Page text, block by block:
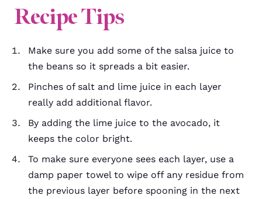
Recipe Tips
Make sure you add some of the salsa juice to
the beans so it spreads a bit easier.
Pinches of salt and lime juice in each layer
really add additional flavor.
By adding the lime juice to the avocado, it
keeps the color bright.
To make sure everyone sees each layer, use a
damp paper towel to wipe off any residue from
the previous layer before spooning in the next